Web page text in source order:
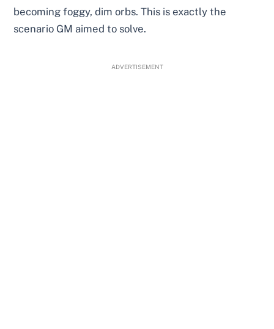
becoming foggy, dim orbs. This is exactly the
scenario GM aimed to solve.
ADVERTISEMENT